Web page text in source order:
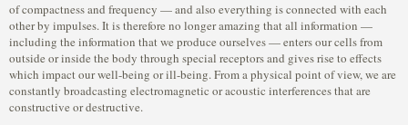
of compactness and frequency — and also everything is connected with each
other by impulses. It is therefore no longer amazing that all information —
including the information that we produce ourselves — enters our cells from
outside or inside the body through special receptors and gives rise to effects
which impact our well-being or ill-being. From a physical point of view, we are
constantly broadcasting electromagnetic or acoustic interferences that are
constructive or destructive.